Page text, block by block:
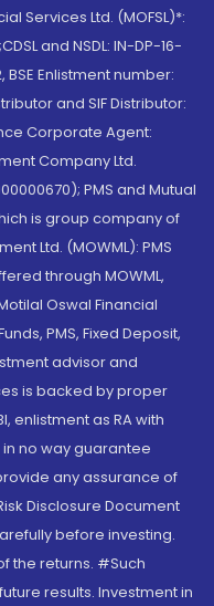
Services Ltd. (MOFSL)*:
and NSDL: IN-DP-16-
BSE Enlistment number:
and SIF Distributor:
Corporate Agent:
Company Ltd.
PMS and Mutual
is group company of
Ltd. (MOWML): PMS
through MOWML,
Oswal Financial
PMS, Fixed Deposit,
advisor and
is backed by proper
enlistment as RA with
no way guarantee
any assurance of
Disclosure Document
before investing.
the returns. #Such
results. Investment in